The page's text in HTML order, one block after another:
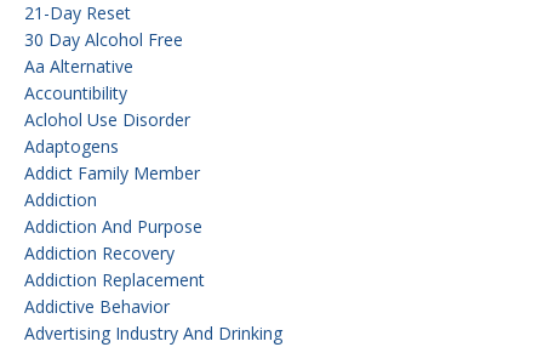
21-Day Reset
30 Day Alcohol Free
Aa Alternative
Accountibility
Aclohol Use Disorder
Adaptogens
Addict Family Member
Addiction
Addiction And Purpose
Addiction Recovery
Addiction Replacement
Addictive Behavior
Advertising Industry And Drinking